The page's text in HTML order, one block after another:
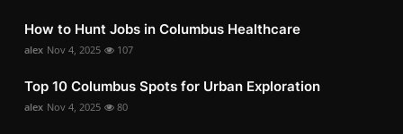
How to Hunt Jobs in Columbus Healthcare
alex Nov 4, 2025 107
Top 10 Columbus Spots for Urban Exploration
alex Nov 4, 2025 80